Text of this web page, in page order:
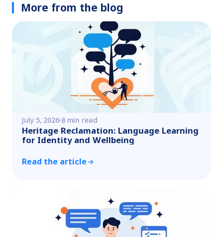
More from the blog
July 5, 2026 8 min read
Heritage Reclamation: Language Learning
for Identity and Wellbeing
Read the article